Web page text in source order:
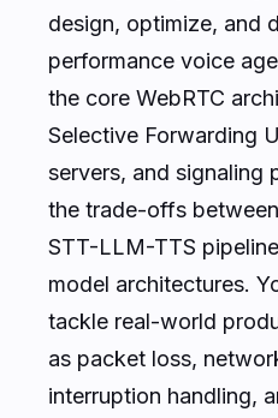
design, optimize, and
performance voice
the core WebRTC
Selective Forwarding
servers, and
the trade-offs
STT-LLM-TTS
model architectures.
tackle real-world
as packet loss,
interruption handling,